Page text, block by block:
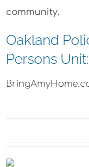
community.
Oakland
Persons